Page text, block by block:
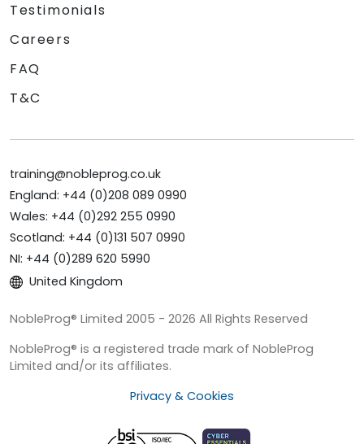
Testimonials
Careers
FAQ
T&C
training@nobleprog.co.uk
England: +44 (0)208 089 0990
Wales: +44 (0)292 255 0990
Scotland: +44 (0)131 507 0990
NI: +44 (0)289 620 5990
United Kingdom
NobleProg® Limited 2005 - 2026 All Rights Reserved
NobleProg® is a registered trade mark of NobleProg
Limited and/or its affiliates.
Privacy & Cookies